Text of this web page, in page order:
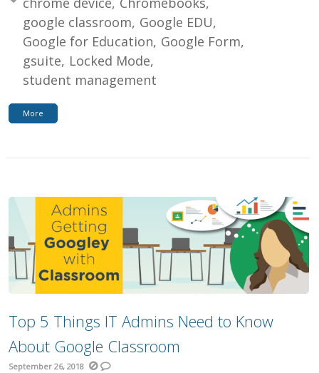
google classroom Google EDU
Google for Education Google Form
gsuite Locked Mode
student management
More
Top 5 Things IT Admins Need to Know
About Google Classroom
September 26, 2018